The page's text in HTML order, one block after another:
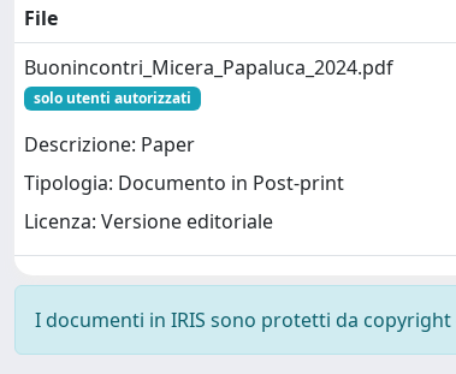
File
Buonincontri_Micera_Papaluca_2024.pdf
solo utenti autorizzati
Descrizione: Paper
Tipologia: Documento in Post-print
Licenza: Versione editoriale
I documenti in IRIS sono protetti da